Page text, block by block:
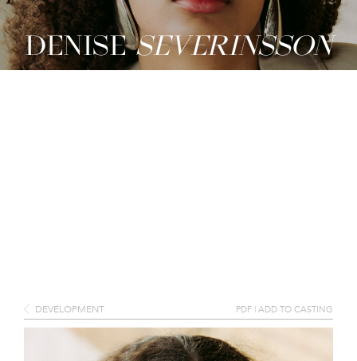
DENISESEVERINSSON
DEVELOPMENT PDF | ADD TO CASTING